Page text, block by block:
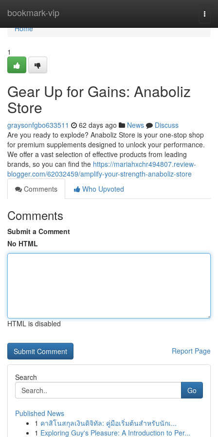
bookmark-vip
Home
Home
1
Gear Up for Gains: Anaboliz
Store
graysonfgbo633511 62 days ago News
Discuss
Are you ready to explode? Anaboliz Store is your one-stop shop
for premium supplements designed to unlock your performance.
We offer a vast selection of effective products from leading
brands, so you can find the https://mariahxchr494807.review-
blogger.com/62032459/amplify-your-strength-anaboliz-store
Comments
Who Upvoted
Comments
Submit a Comment
No HTML
HTML is disabled
Report Page
Search
Go
Published News
1 คาสิโนสกุลเงินดิจิทัล: คู่มือเริ่มต้นสำหรับนักเ...
1 Exploring Guy's Pleasure: A Introduction to Per...